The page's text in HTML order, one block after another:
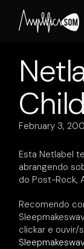
content
February 3,
Esta Netlabel
abrangendo
do Post-Rock,
Recomendo
clickar e ouvir/